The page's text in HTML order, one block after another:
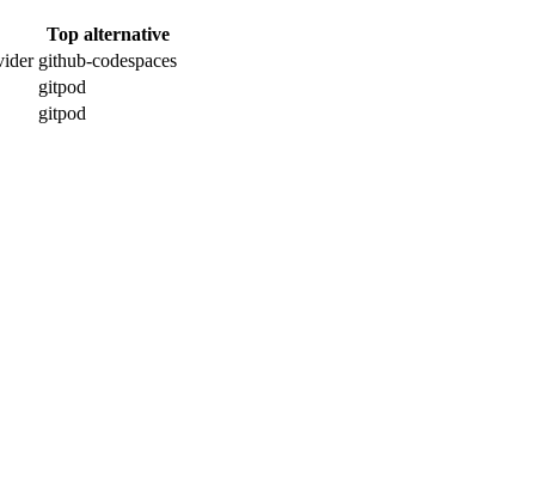
Top alternative
github-codespaces
gitpod
gitpod